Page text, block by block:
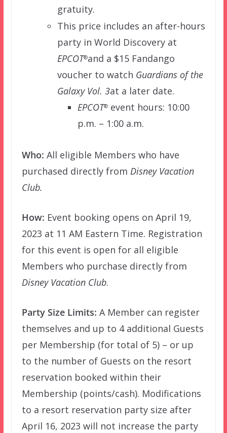
gratuity.
This price includes an after-hours
party in World Discovery at
EPCOT®and a $15 Fandango
voucher to watch Guardians of the
Galaxy Vol. 3at a later date.
EPCOT®event hours: 10:00
p.m. – 1:00 a.m.
Who: All eligible Members who have
purchased directly from Disney Vacation
Club.
How: Event booking opens on April 19,
2023 at 11 AM Eastern Time. Registration
for this event is open for all eligible
Members who purchase directly from
Disney Vacation Club.
Party Size Limits: A Member can register
themselves and up to 4 additional Guests
per Membership (for total of 5) – or up
to the number of Guests on the resort
reservation booked within their
Membership (points/cash). Modifications
to a resort reservation party size after
April 16, 2023 will not increase the party